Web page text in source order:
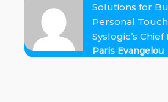
Solutions for
Personal
Syslogic’s
Paris Evangelou